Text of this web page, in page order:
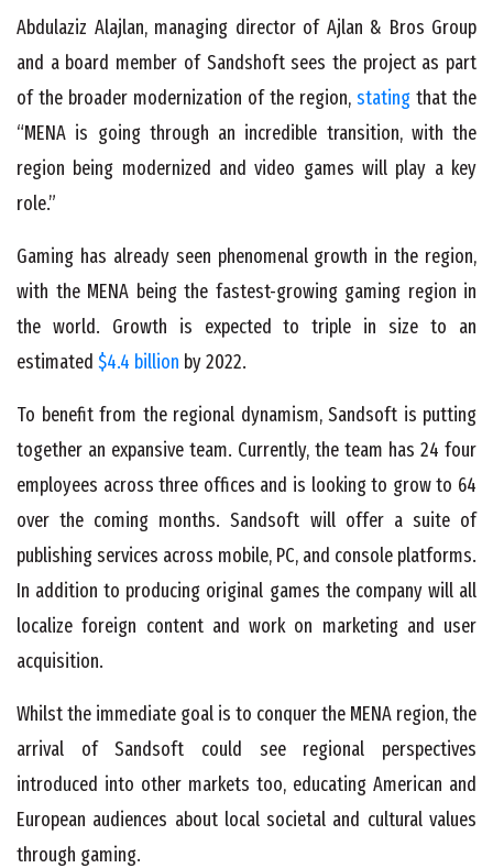
Abdulaziz Alajlan, managing director of Ajlan & Bros Group
and a board member of Sandshoft sees the project as part
of the broader modernization of the region, stating that the
“MENA is going through an incredible transition, with the
region being modernized and video games will play a key
role.”
Gaming has already seen phenomenal growth in the region,
with the MENA being the fastest-growing gaming region in
the world. Growth is expected to triple in size to an
estimated $4.4 billion by 2022.
To benefit from the regional dynamism, Sandsoft is putting
together an expansive team. Currently, the team has 24 four
employees across three offices and is looking to grow to 64
over the coming months. Sandsoft will offer a suite of
publishing services across mobile, PC, and console platforms.
In addition to producing original games the company will all
localize foreign content and work on marketing and user
acquisition.
Whilst the immediate goal is to conquer the MENA region, the
arrival of Sandsoft could see regional perspectives
introduced into other markets too, educating American and
European audiences about local societal and cultural values
through gaming.